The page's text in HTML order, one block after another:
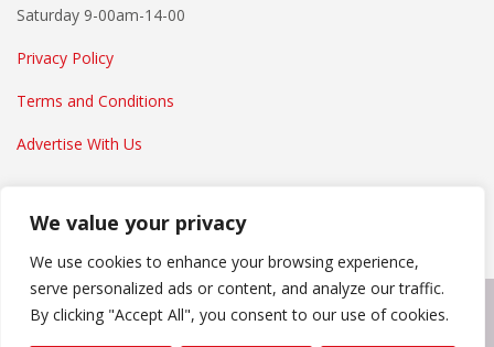
We value your privacy
We use cookies to enhance your browsing experience,
serve personalized ads or content, and analyze our traffic.
By clicking "Accept All", you consent to our use of cookies.
Saturday 9-00am-14-00
Privacy Policy
Terms and Conditions
Advertise With Us
Copyright © 2022Everything Home And Garden. Powered by